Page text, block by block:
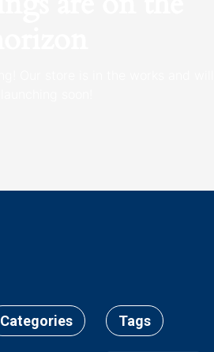
Categories Tags